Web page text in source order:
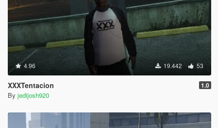
4.96 19.442 53
XXXTentacion 1.0
By jedijosh920